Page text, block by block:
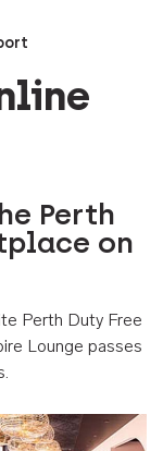
Perth
on
Perth Duty Free
Lounge passes